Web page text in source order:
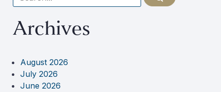
for
Archives
August 2026
July 2026
June 2026